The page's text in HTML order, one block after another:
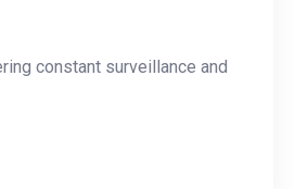
constant surveillance and